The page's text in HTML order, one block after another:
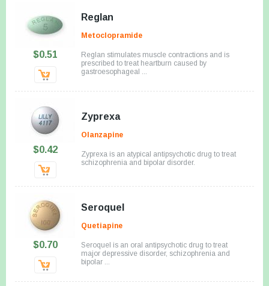
$0.51
Reglan
Metoclopramide
Reglan stimulates muscle contractions and is
prescribed to treat heartburn caused by
gastroesophageal ...
$0.42
Zyprexa
Olanzapine
Zyprexa is an atypical antipsychotic drug to treat
schizophrenia and bipolar disorder.
$0.70
Seroquel
Quetiapine
Seroquel is an oral antipsychotic drug to treat
major depressive disorder, schizophrenia and
bipolar ...